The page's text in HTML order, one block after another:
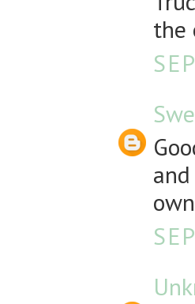
the